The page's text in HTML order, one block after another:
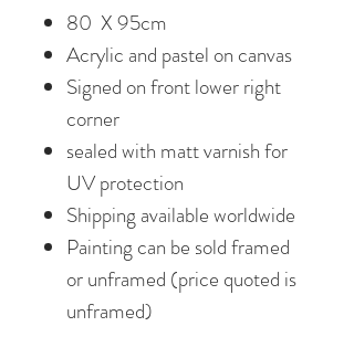
80 X 95cm
Acrylic and pastel on canvas
Signed on front lower right
corner
sealed with matt varnish for
UV protection
Shipping available worldwide
Painting can be sold framed
or unframed (price quoted is
unframed)